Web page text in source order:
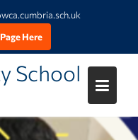
Here
School